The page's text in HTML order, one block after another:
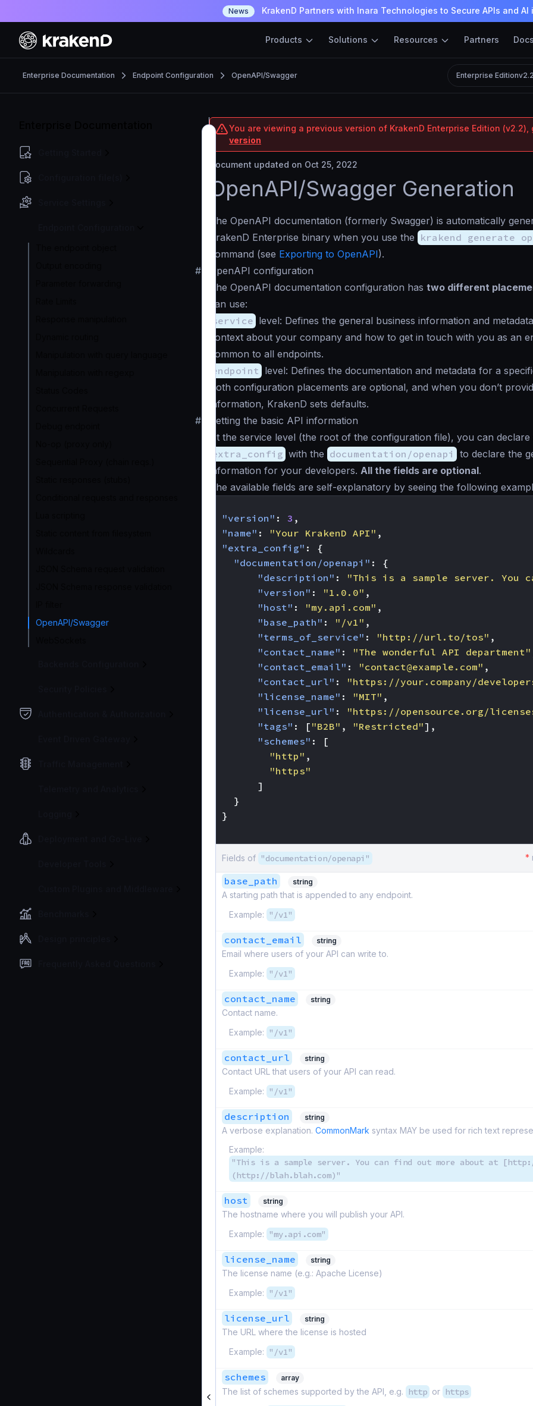
News KrakenD Partners with Inara Technologies to Secure APIs and AI
Products Solutions Resources Partners Docs
Enterprise Documentation Endpoint Configuration OpenAPI/Swagger Enterprise Editionv2.2
OpenAPI/Swagger
You are viewing a previous version of KrakenD Enterprise Edition (v2.2),
version
Document updated on Oct 25, 2022
OpenAPI/Swagger Generation
The OpenAPI documentation (formerly Swagger) is automatically
KrakenD Enterprise binary when you use the krakend generate
command (see Exporting to OpenAPI).
#
OpenAPI configuration
The OpenAPI documentation configuration has two different
can use:
service level: Defines the general business information and
context about your company and how to get in touch with you as an
common to all endpoints.
endpoint level: Defines the documentation and metadata for a
Both configuration placements are optional, and when you don’t
information, KrakenD sets defaults.
#
Setting the basic API information
At the service level (the root of the configuration file), you can declare
extra_config with the documentation/openapi
to declare the
information for your developers. All the fields are optional.
The available fields are self-explanatory by seeing the following
"version" : 3 ,
"name" : "Your KrakenD API" ,
"extra_config" :
{
"documentation/openapi" :
{
"description" :
"This is a sample server.
"version" : "1.0.0" ,
"host" : "my.api.com" ,
"base_path" : "/v1" ,
"terms_of_service" : "http://url.to/tos" ,
"contact_name" : "The wonderful API department"
"contact_email" : "contact@example.com" ,
"contact_url" : "https://your.company/
"license_name" : "MIT" ,
"license_url" : "https://opensource.org/
"tags" : [ "B2B" , "Restricted"],
"schemes" :
[
"http" ,
"https"
]
}
}
Fields of "documentation/openapi" *
base_path string
A starting path that is appended to any endpoint.
Example:
"/v1"
contact_email string
Email where users of your API can write to.
Example:
"/v1"
contact_name string
Contact name.
Example:
"/v1"
contact_url string
Contact URL that users of your API can read.
Example:
"/v1"
description string
A verbose explanation. CommonMark syntax MAY be used for rich text
Example:
"This is a sample server. You can find out more about at
(http://blah.blah.com)"
host string
The hostname where you will publish your API.
Example:
"my.api.com"
license_name string
The license name (e.g.: Apache License)
Example:
"/v1"
license_url string
The URL where the license is hosted
Example:
"/v1"
schemes array
The list of schemes supported by the API, e.g. http or https